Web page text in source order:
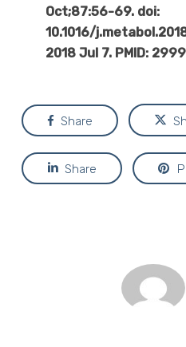
Oct;87:56-69. doi:
10.1016/
2018 Jul 7. PMID:
Share
Share